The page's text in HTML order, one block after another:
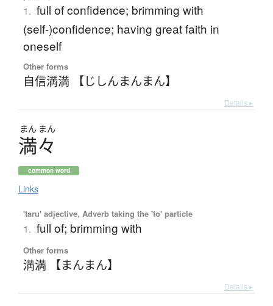
1. full of confidence; brimming with
(self-)confidence; having great faith in
oneself
Other forms
自信満満 【じしんまんまん】
Details ▸
まん まん
満々
common word
Links
'taru' adjective, Adverb taking the 'to' particle
1. full of; brimming with
Other forms
満満 【まんまん】
Details ▸